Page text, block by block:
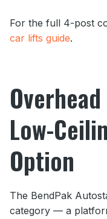
For the full 4-post
car lifts guide.
Low-
Option
The BendPak
category — a